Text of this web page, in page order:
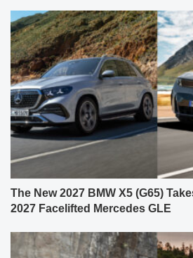
The New 2027 BMW X5 (G65)
2027 Facelifted Mercedes GLE